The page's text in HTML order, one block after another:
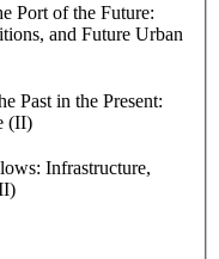
Port of the Future:
and Future Urban
Past in the Present:
(II)
Infrastructure,